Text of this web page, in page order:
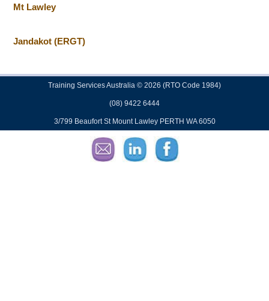
Mt Lawley
Jandakot (ERGT)
Training Services Australia © 2026 (RTO Code 1984)
(08) 9422 6444
3/799 Beaufort St Mount Lawley PERTH WA 6050